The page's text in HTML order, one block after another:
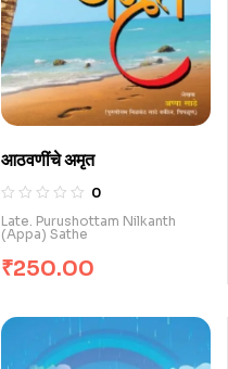
आठवणींचे अमृत
0
Late. Purushottam Nilkanth
(Appa) Sathe
₹250.00